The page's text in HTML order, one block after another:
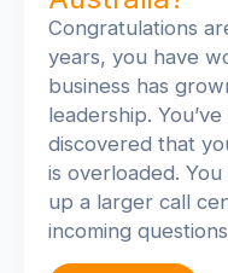
Congratulations
years, you have
business has
leadership.
discovered that
is overloaded.
up a larger call
incoming